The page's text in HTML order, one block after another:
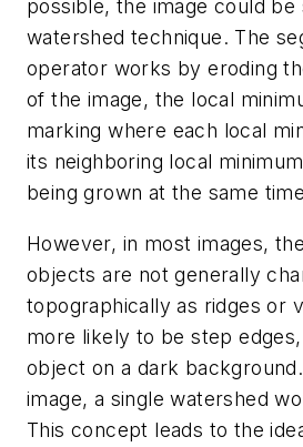
possible, the image could be
watershed technique. The
operator works by eroding
of the image, the local
marking where each local
its neighboring local
being grown at the same
However, in most images,
objects are not generally
topographically as ridges or
more likely to be step
object on a dark
image, a single watershed
This concept leads to the